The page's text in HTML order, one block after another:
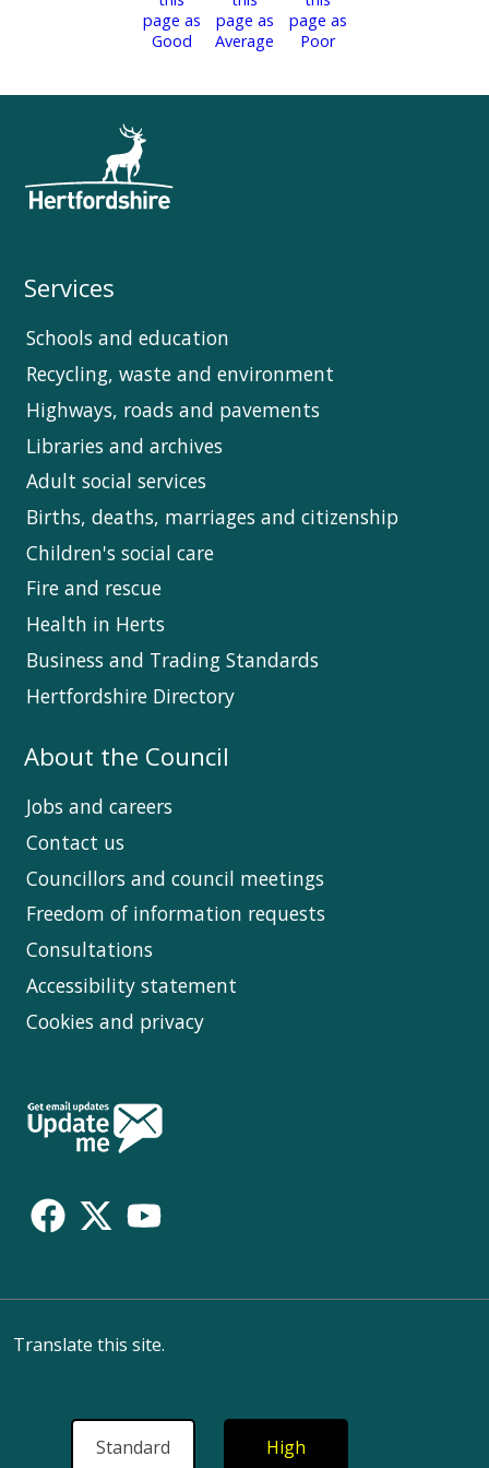
Services
Schools and education
Recycling, waste and environment
Highways, roads and pavements
Libraries and archives
Adult social services
Births, deaths, marriages and citizenship
Children's social care
Fire and rescue
Health in Herts
Business and Trading Standards
Hertfordshire Directory
About the Council
Jobs and careers
Contact us
Councillors and council meetings
Freedom of information requests
Consultations
Accessibility statement
Cookies and privacy
Follow
Us
Translate this site.
Standard
High